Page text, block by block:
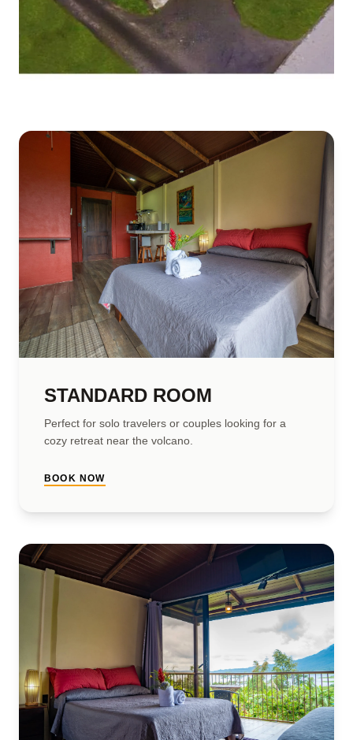
STANDARD ROOM
Perfect for solo travelers or couples looking for a
cozy retreat near the volcano.
BOOK NOW